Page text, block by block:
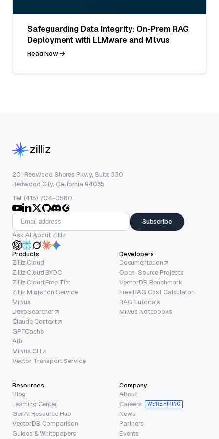
Safeguarding Data Integrity: On-Prem RAG
Deployment with LLMware and Milvus
Read Now
201 Redwood Shores Pkwy, Suite 330
Redwood City, California 94065
Tel: (415) 704-0580
Subscribe
Ask AI About Zilliz
Products
Zilliz Cloud
Zilliz Cloud BYOC
Zilliz Cloud Free Tier
Zilliz Migration Service
Milvus
DeepSearcher
Claude Context
GPTCache
Attu
Milvus CLI
Vector Transport Service
Developers
Documentation
Open-Source Projects
VectorDB Benchmark
Free RAG Cost Calculator
RAG Tutorials
Milvus Notebooks
Resources
Blog
Learning Center
GenAI Resource Hub
VectorDB Comparison
Guides & Whitepapers
Company
About
Careers
WE’RE HIRING
News
Partners
Events